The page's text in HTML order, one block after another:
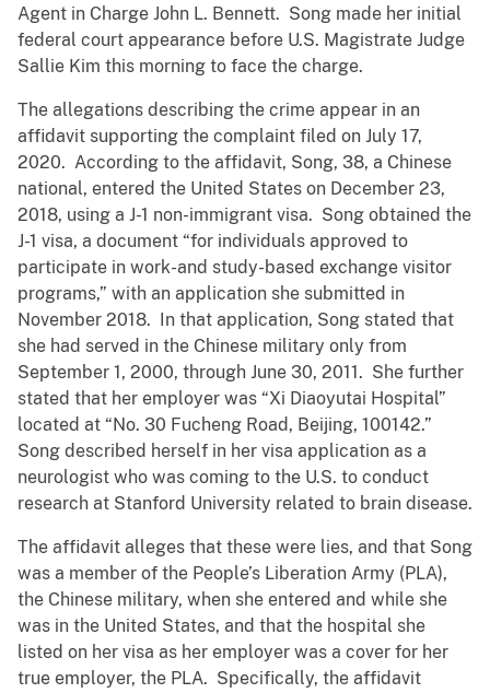
Agent in Charge John L. Bennett. Song made her initial
federal court appearance before U.S. Magistrate Judge
Sallie Kim this morning to face the charge.
The allegations describing the crime appear in an
affidavit supporting the complaint filed on July 17,
2020. According to the affidavit, Song, 38, a Chinese
national, entered the United States on December 23,
2018, using a J-1 non-immigrant visa. Song obtained the
J-1 visa, a document “for individuals approved to
participate in work-and study-based exchange visitor
programs,” with an application she submitted in
November 2018. In that application, Song stated that
she had served in the Chinese military only from
September 1, 2000, through June 30, 2011. She further
stated that her employer was “Xi Diaoyutai Hospital”
located at “No. 30 Fucheng Road, Beijing, 100142.”
Song described herself in her visa application as a
neurologist who was coming to the U.S. to conduct
research at Stanford University related to brain disease.
The affidavit alleges that these were lies, and that Song
was a member of the People’s Liberation Army (PLA),
the Chinese military, when she entered and while she
was in the United States, and that the hospital she
listed on her visa as her employer was a cover for her
true employer, the PLA. Specifically, the affidavit